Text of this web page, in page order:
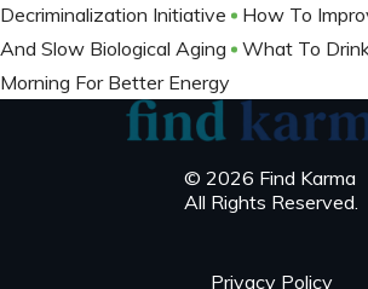
Decriminalization Initiative
How To
And Slow Biological Aging
What To
Morning For Better Energy
© 2026 Find Karma
All Rights Reserved.
Privacy Policy